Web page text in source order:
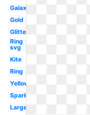
Galaxy
Gold
Glitter
Ring
svg
Kite
Ring
Yellow
Sparkling
Large